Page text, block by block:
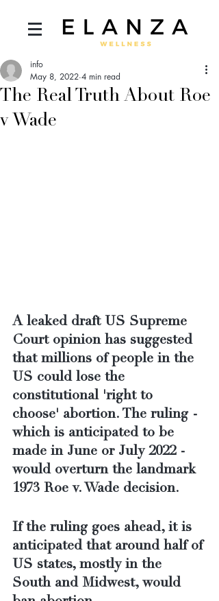
The Real Truth About Roe
v Wade
info
May 8, 2022 4 min read
A leaked draft US Supreme
Court opinion has suggested
that millions of people in the
US could lose the
constitutional 'right to
choose' abortion. The ruling -
which is anticipated to be
made in June or July 2022 -
would overturn the landmark
1973 Roe v. Wade decision.
If the ruling goes ahead, it is
anticipated that around half of
US states, mostly in the
South and Midwest, would